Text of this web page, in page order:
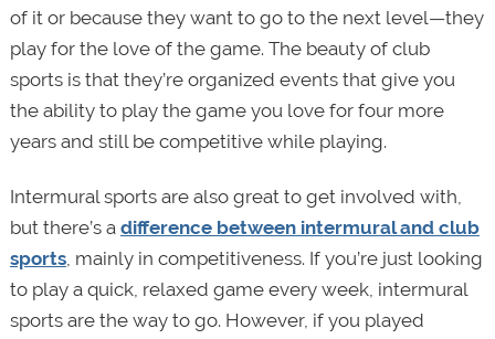
of it or because they want to go to the next level—they
play for the love of the game. The beauty of club
sports is that they’re organized events that give you
the ability to play the game you love for four more
years and still be competitive while playing.
Intermural sports are also great to get involved with,
but there’s a difference between intermural and club
sports, mainly in competitiveness. If you’re just looking
to play a quick, relaxed game every week, intermural
sports are the way to go. However, if you played